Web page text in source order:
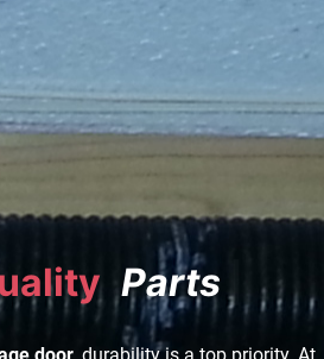
Quality |
door , durability is a top priority. At